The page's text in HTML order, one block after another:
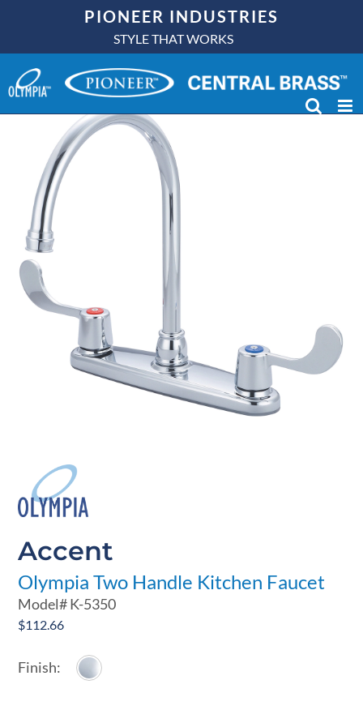
content
PIONEER INDUSTRIES
STYLE THAT WORKS
Accent
Olympia Two Handle Kitchen Faucet
Model#K-5350
$112.66